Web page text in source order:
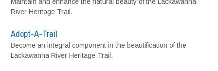
Maintain and enhance the natural beauty of the Lackawanna
River Heritage Trail.
Adopt-A-Trail
Become an integral component in the beautification of the
Lackawanna River Heritage Trail.